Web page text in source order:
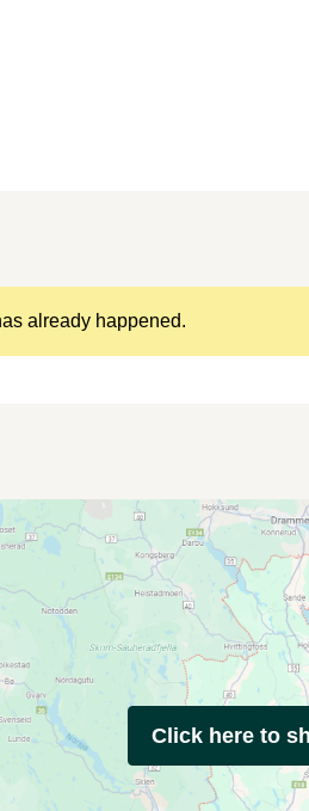
already happened.
Click here to